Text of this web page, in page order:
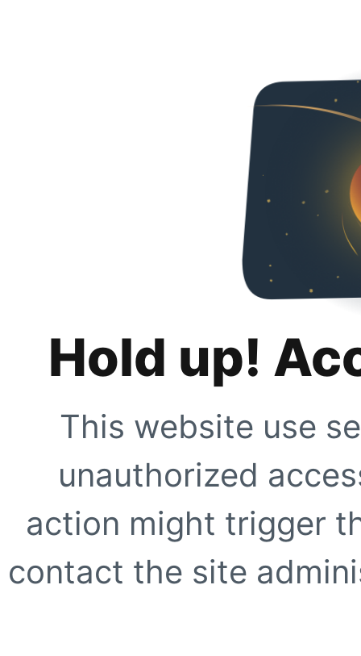
Hold up!
This website use
unauthorized
action might trigger
contact the site